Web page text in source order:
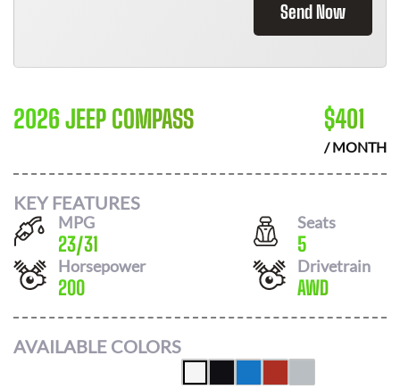
Send Now
2026 JEEP COMPASS $401
/ MONTH
KEY FEATURES
MPG
23/31
Seats
5
Horsepower
200
Drivetrain
AWD
AVAILABLE COLORS